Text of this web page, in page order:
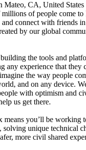
Mateo, CA, United States
of people come
and connect with friends
by our global
the tools and
any experience that they
the way people
and on any device.
with optimism and
us get there.
means you’ll be working
solving unique technical
more civil shared